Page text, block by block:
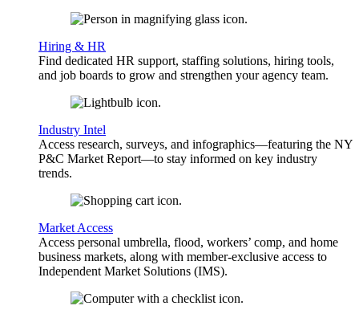
Hiring & HR
Find dedicated HR support, staffing solutions, hiring tools,
and job boards to grow and strengthen your agency team.
Industry Intel
Access research, surveys, and infographics—featuring the NY
P&C Market Report—to stay informed on key industry
trends.
Market Access
Access personal umbrella, flood, workers’ comp, and home
business markets, along with member-exclusive access to
Independent Market Solutions (IMS).